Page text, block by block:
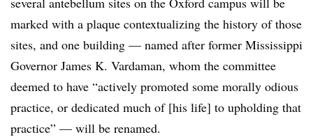
marked with a plaque contextualizing the history of those
sites, and one building — named after former Mississippi
Governor James K. Vardaman, whom the committee
deemed to have “actively promoted some morally odious
practice, or dedicated much of [his life] to upholding that
practice” — will be renamed.